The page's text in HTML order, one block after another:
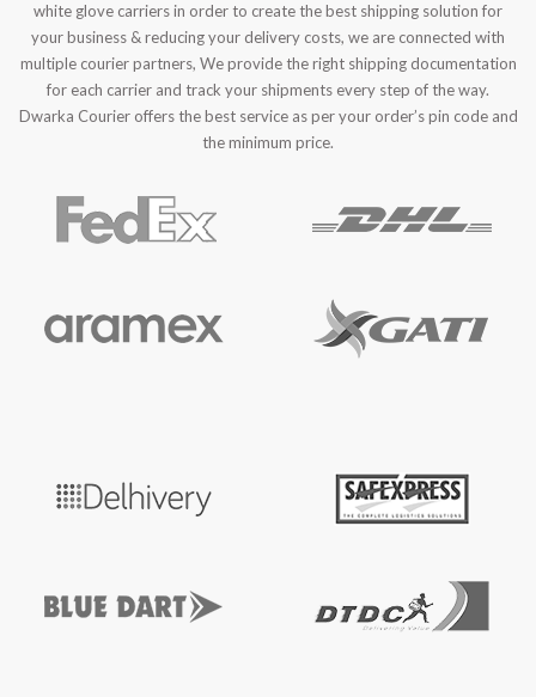
white glove carriers in order to create the best shipping solution for
your business & reducing your delivery costs, we are connected with
multiple courier partners, We provide the right shipping documentation
for each carrier and track your shipments every step of the way.
Dwarka Courier offers the best service as per your order’s pin code and
the minimum price.